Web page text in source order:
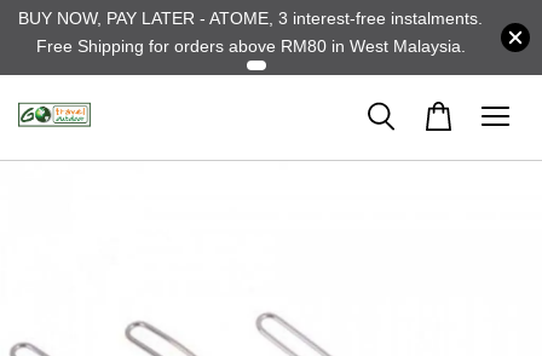
BUY NOW, PAY LATER - ATOME, 3 interest-free instalments.
Free Shipping for orders above RM80 in West Malaysia.